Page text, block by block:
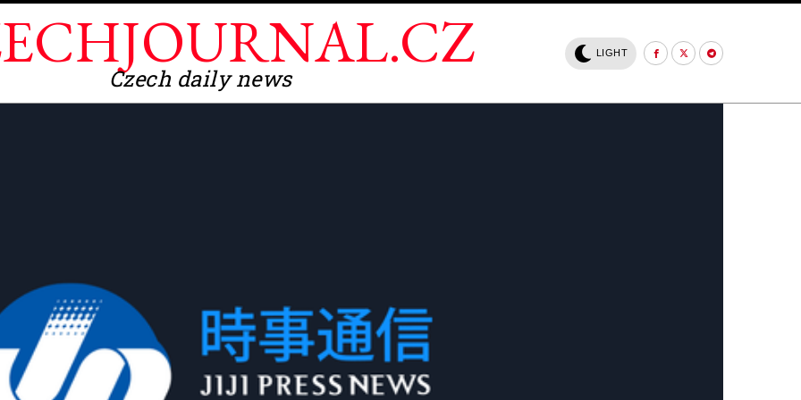
Czech daily news
LIGHT